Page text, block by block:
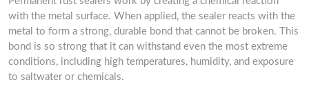
with the metal surface. When applied, the sealer reacts with the
metal to form a strong, durable bond that cannot be broken. This
bond is so strong that it can withstand even the most extreme
conditions, including high temperatures, humidity, and exposure
to saltwater or chemicals.